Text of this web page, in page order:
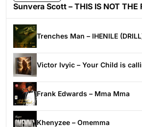
Sunvera Scott – THIS IS NOT THE
Trenches Man – IHENILE
Victor Ivyic – Your Child is
Frank Edwards – Mma Mma
Khenyzee – Omemma